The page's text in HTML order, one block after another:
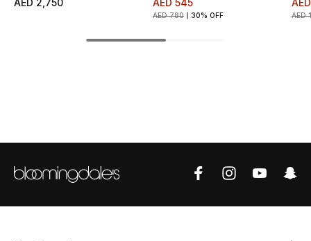
New Season
AED 2,750 AED 545
AED 780 30% OFF AED